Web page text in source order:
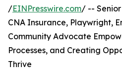
/EINPresswire.com/ -- Senior
CNA Insurance, Playwright,
Community Advocate
Processes, and Creating
Thrive